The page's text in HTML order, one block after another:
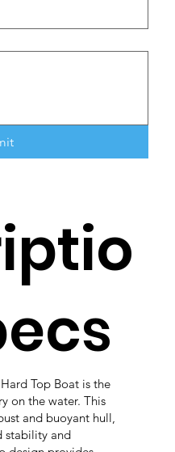
Top Boat is the
on the water. This
and buoyant hull,
stability and